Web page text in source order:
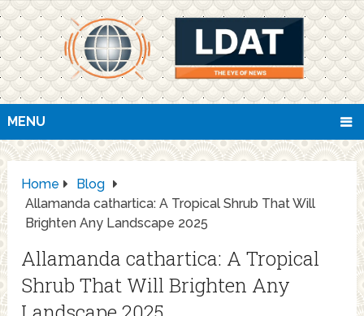
MENU
Home
Blog
Allamanda cathartica: A Tropical Shrub That Will
Brighten Any Landscape 2025
Allamanda cathartica: A Tropical
Shrub That Will Brighten Any